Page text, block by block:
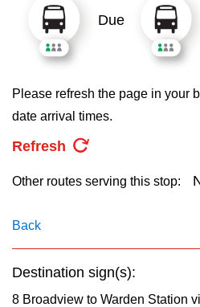
TranslateDue
Please refresh the page in your
date arrival times.
Refresh
Other routes serving this stop:
Back
Destination sign(s):
8 Broadview to Warden Station